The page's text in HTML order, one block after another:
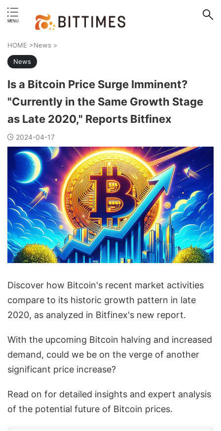
HOME >News >
News
Is a Bitcoin Price Surge Imminent?
"Currently in the Same Growth Stage
as Late 2020," Reports Bitfinex
2024-04-17
Discover how Bitcoin's recent market activities
compare to its historic growth pattern in late
2020, as analyzed in Bitfinex's new report.
With the upcoming Bitcoin halving and increased
demand, could we be on the verge of another
significant price increase?
Read on for detailed insights and expert analysis
of the potential future of Bitcoin prices.